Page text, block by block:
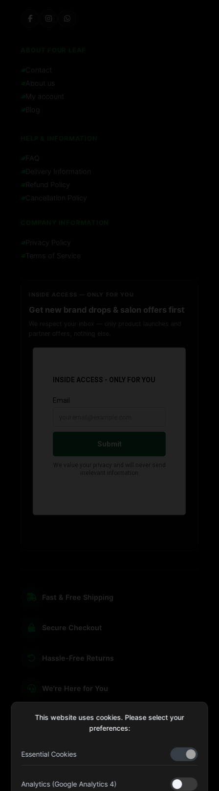
Contact
About us
My account
Blog
FAQ
Delivery Information
Refund Policy
Cancellation Policy
Privacy Policy
Terms of Service
INSIDE ACCESS — ONLY FOR YOU
Get new brand drops & salon offers first
We respect your inbox — only product launches and
partner offers, nothing else.
Fast & Free Shipping
Secure Checkout
Hassle-Free Returns
We're Here for You
Kulaib Bin Abdul Al Hameli, 43 Street 59, Al HISN,
This website uses cookies. Please select your
preferences:
Essential Cookies
Analytics (Google Analytics 4)